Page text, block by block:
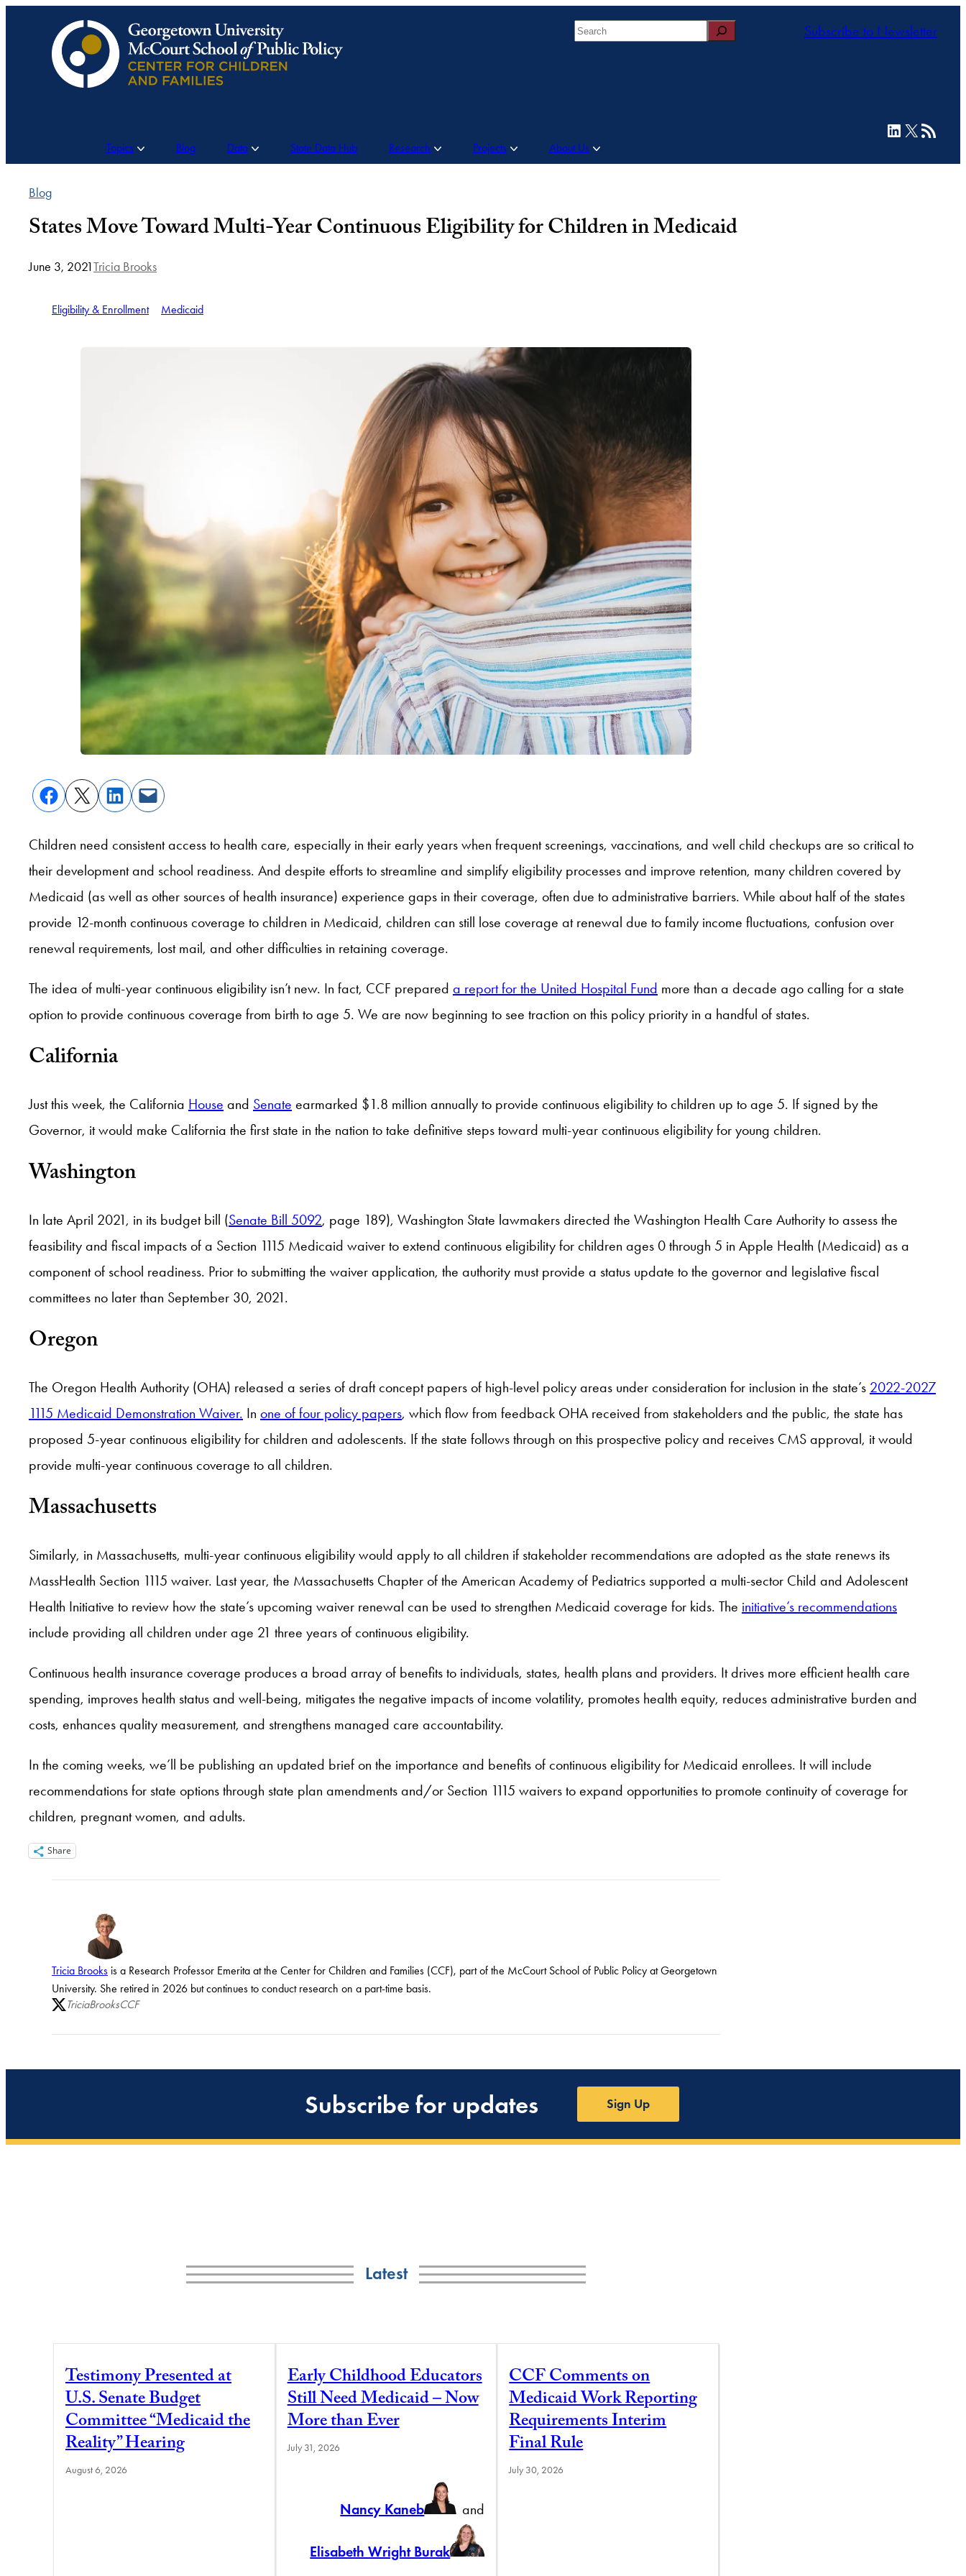
Search Subscribe to Newsletter
Topics Blog Data State Data Hub Research Projects About Us
LinkedIn
X RSS Feed
Blog
States Move Toward Multi-Year Continuous Eligibility for Children in Medicaid
June 3, 2021Tricia Brooks
Eligibility & Enrollment Medicaid
Children need consistent access to health care, especially in their early years when frequent screenings, vaccinations, and well child checkups are so critical to
their development and school readiness. And despite efforts to streamline and simplify eligibility processes and improve retention, many children covered by
Medicaid (as well as other sources of health insurance) experience gaps in their coverage, often due to administrative barriers. While about half of the states
provide 12-month continuous coverage to children in Medicaid, children can still lose coverage at renewal due to family income fluctuations, confusion over
renewal requirements, lost mail, and other difficulties in retaining coverage.
The idea of multi-year continuous eligibility isn’t new. In fact, CCF prepared a report for the United Hospital Fund more than a decade ago calling for a state
option to provide continuous coverage from birth to age 5. We are now beginning to see traction on this policy priority in a handful of states.
California
Just this week, the California House and Senate earmarked $1.8 million annually to provide continuous eligibility to children up to age 5. If signed by the
Governor, it would make California the first state in the nation to take definitive steps toward multi-year continuous eligibility for young children.
Washington
In late April 2021, in its budget bill (Senate Bill 5092, page 189), Washington State lawmakers directed the Washington Health Care Authority to assess the
feasibility and fiscal impacts of a Section 1115 Medicaid waiver to extend continuous eligibility for children ages 0 through 5 in Apple Health (Medicaid) as a
component of school readiness. Prior to submitting the waiver application, the authority must provide a status update to the governor and legislative fiscal
committees no later than September 30, 2021.
Oregon
The Oregon Health Authority (OHA) released a series of draft concept papers of high-level policy areas under consideration for inclusion in the state’s 2022-2027
1115 Medicaid Demonstration Waiver. In one of four policy papers, which flow from feedback OHA received from stakeholders and the public, the state has
proposed 5-year continuous eligibility for children and adolescents. If the state follows through on this prospective policy and receives CMS approval, it would
provide multi-year continuous coverage to all children.
Massachusetts
Similarly, in Massachusetts, multi-year continuous eligibility would apply to all children if stakeholder recommendations are adopted as the state renews its
MassHealth Section 1115 waiver. Last year, the Massachusetts Chapter of the American Academy of Pediatrics supported a multi-sector Child and Adolescent
Health Initiative to review how the state’s upcoming waiver renewal can be used to strengthen Medicaid coverage for kids. The initiative’s recommendations
include providing all children under age 21 three years of continuous eligibility.
Continuous health insurance coverage produces a broad array of benefits to individuals, states, health plans and providers. It drives more efficient health care
spending, improves health status and well-being, mitigates the negative impacts of income volatility, promotes health equity, reduces administrative burden and
costs, enhances quality measurement, and strengthens managed care accountability.
In the coming weeks, we’ll be publishing an updated brief on the importance and benefits of continuous eligibility for Medicaid enrollees. It will include
recommendations for state options through state plan amendments and/or Section 1115 waivers to expand opportunities to promote continuity of coverage for
children, pregnant women, and adults.
Share
Tricia Brooks is a Research Professor Emerita at the Center for Children and Families (CCF), part of the McCourt School of Public Policy at Georgetown
University. She retired in 2026 but continues to conduct research on a part-time basis.
TriciaBrooksCCF
Subscribe for updates Sign Up
Latest
Testimony Presented at
U.S. Senate Budget
Committee “Medicaid the
Reality” Hearing
August 6, 2026
Early Childhood Educators
Still Need Medicaid – Now
More than Ever
July 31, 2026
Nancy Kaneb and
Elisabeth Wright Burak
CCF Comments on
Medicaid Work Reporting
Requirements Interim
Final Rule
July 30, 2026